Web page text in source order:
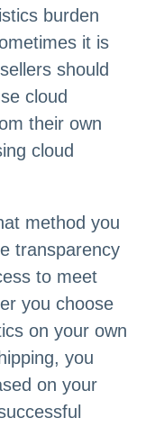
burden
it is
should
cloud
their own
cloud
method you
transparency
to meet
you choose
on your own
you
on your